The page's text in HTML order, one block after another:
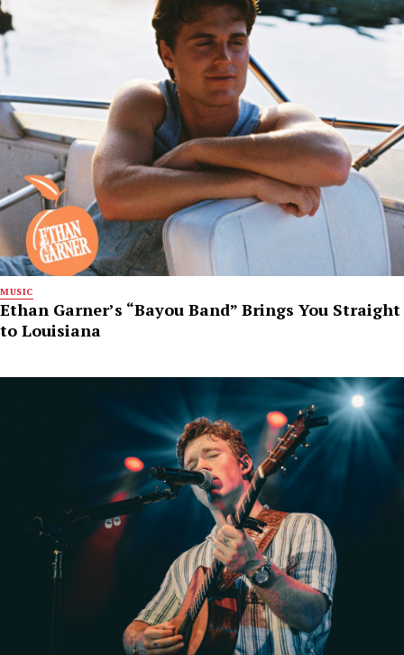
MUSIC
Ethan Garner’s “Bayou Band” Brings You Straight
to Louisiana